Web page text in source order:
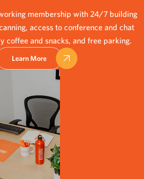
membership with 24/7 building
access to conference and chat
coffee and snacks, and free parking.
Learn More